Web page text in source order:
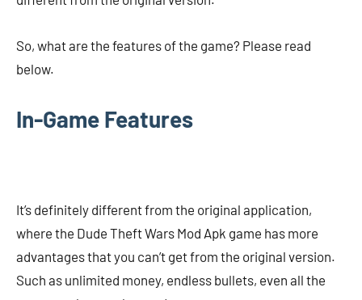
So, what are the features of the game? Please read
below.
In-Game Features
It’s definitely different from the original application,
where the Dude Theft Wars Mod Apk game has more
advantages that you can’t get from the original version.
Such as unlimited money, endless bullets, even all the